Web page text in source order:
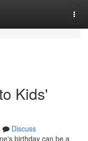
Kids'
Discuss
birthday can be a